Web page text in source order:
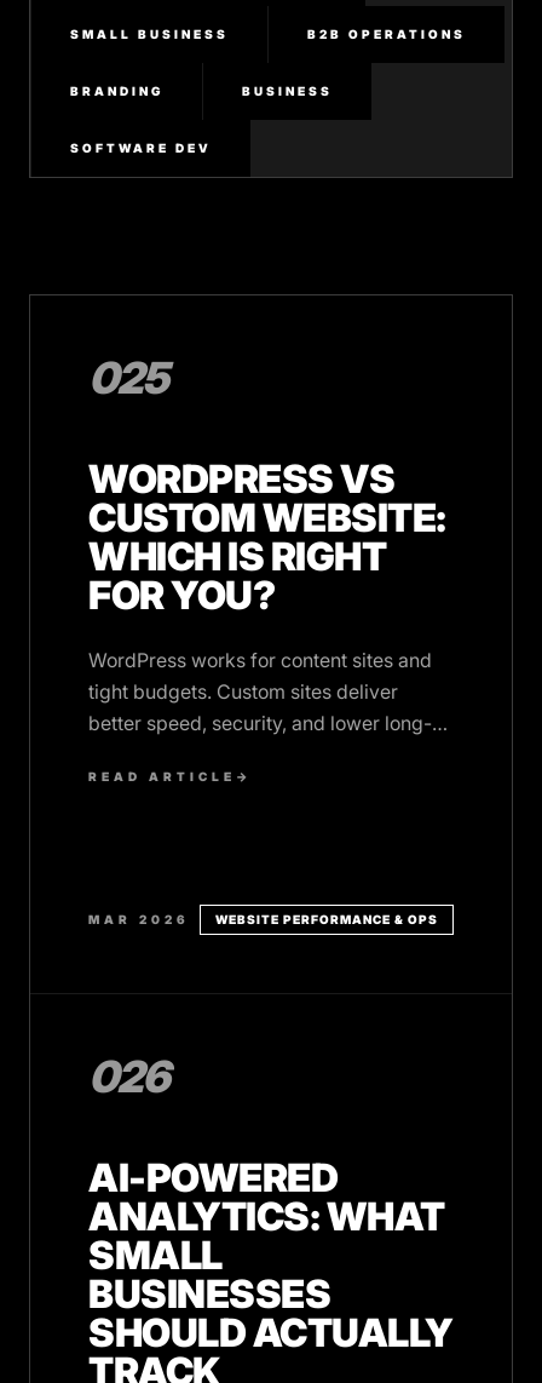
SMALL BUSINESS B2B OPERATIONS
BRANDING BUSINESS
SOFTWARE DEV
025
WORDPRESS VS
CUSTOM WEBSITE:
WHICH IS RIGHT
FOR YOU?
WordPress works for content sites and
tight budgets. Custom sites deliver
better speed, security, and lower long-
READ ARTICLE →
MAR 2026 WEBSITE PERFORMANCE & OPS
026
AI-POWERED
ANALYTICS: WHAT
SMALL
BUSINESSES
SHOULD ACTUALLY
TRACK